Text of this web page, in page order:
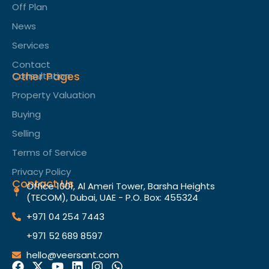
Off Plan
News
Services
Contact
Other Pages
Consultation
Property Valuation
Buying
Selling
Terms of Service​
Privacy Policy
Contact Us
Office 1001, Al Ameri Tower, Barsha Heights
(TECOM), Dubai, UAE - P.O. Box: 455324
+971 04 254 7443
+971 52 689 8597
hello@veersant.com